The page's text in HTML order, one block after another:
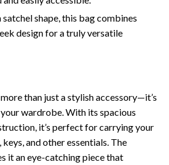
satchel shape, this bag combines
design for a truly versatile
than just a stylish accessory—it’s
wardrobe. With its spacious
it’s perfect for carrying your
and other essentials. The
it an eye-catching piece that